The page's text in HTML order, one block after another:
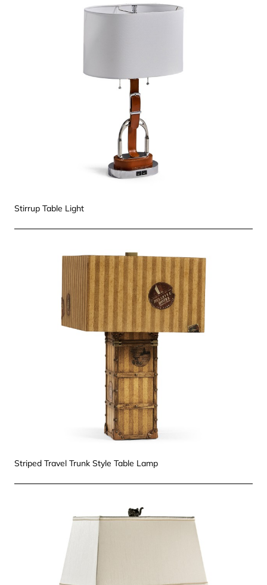
Stirrup Table Light
Striped Travel Trunk Style Table Lamp